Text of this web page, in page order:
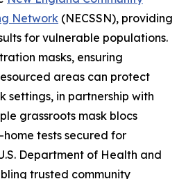
Network (NECSSN), providing
for vulnerable populations.
masks, ensuring
areas can protect
settings, in partnership with
grassroots mask blocs
tests secured for
Department of Health and
trusted community